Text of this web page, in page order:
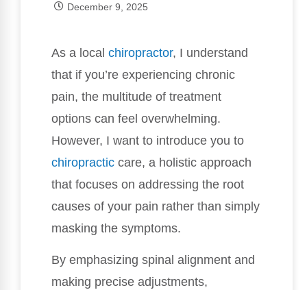
December 9, 2025
As a local chiropractor, I understand
that if you’re experiencing chronic
pain, the multitude of treatment
options can feel overwhelming.
However, I want to introduce you to
chiropractic care, a holistic approach
that focuses on addressing the root
causes of your pain rather than simply
masking the symptoms.
By emphasizing spinal alignment and
making precise adjustments,